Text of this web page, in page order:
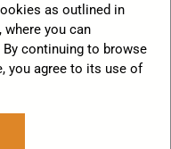
as outlined in
, where you can
continuing to browse
you agree to its use of